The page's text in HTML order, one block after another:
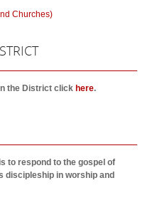
Churches)
the District click here.
to respond to the gospel of
discipleship in worship and